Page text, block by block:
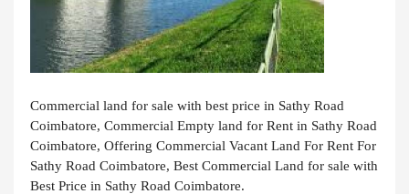
Commercial land for sale with best price in Sathy Road
Coimbatore, Commercial Empty land for Rent in Sathy Road
Coimbatore, Offering Commercial Vacant Land For Rent For
Sathy Road Coimbatore, Best Commercial Land for sale with
Best Price in Sathy Road Coimbatore.